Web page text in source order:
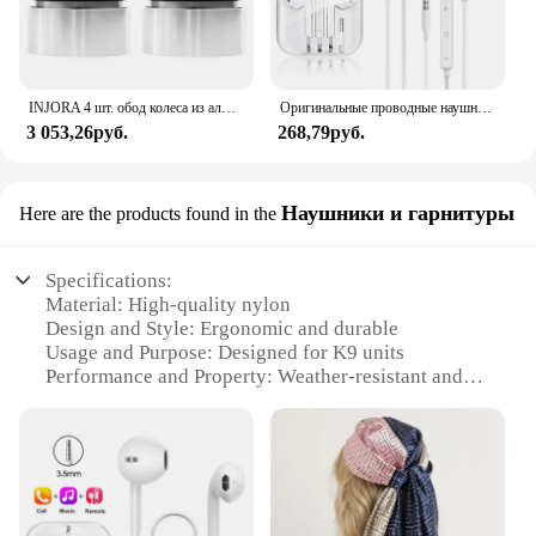
3 053,26руб.
Оригинальные проводные наушники для Xiaomi Mi 13 Ultra 12T Pro Type C, наушники для Redmi Poco Huawei Samsung, наушники-вкладыши, гарнитура для режима «свободные руки»
268,79руб.
Here are the products found in the Наушники и гарнитуры
Specifications:
Material: High-quality nylon
Design and Style: Ergonomic and durable
Usage and Purpose: Designed for K9 units
Performance and Property: Weather-resistant and
Parts and Accessories: Comes with a set of JuliusK9
Collar and earpieces
Applicable People: Ideal for K9 handlers and
trainers